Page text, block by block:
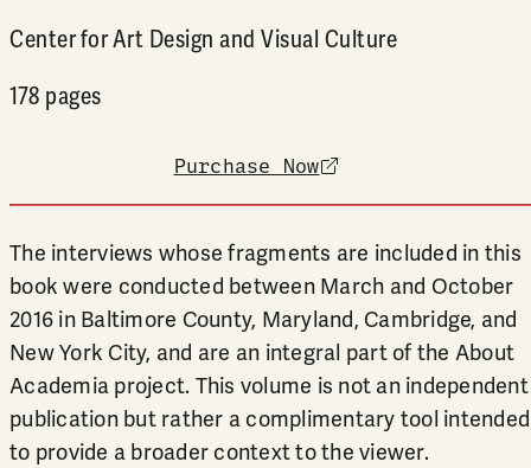
Center for Art Design and Visual Culture
178 pages
Purchase Nowexternal link
The interviews whose fragments are included in this
book were conducted between March and October
2016 in Baltimore County, Maryland, Cambridge, and
New York City, and are an integral part of the About
Academia project. This volume is not an independent
publication but rather a complimentary tool intended
to provide a broader context to the viewer.